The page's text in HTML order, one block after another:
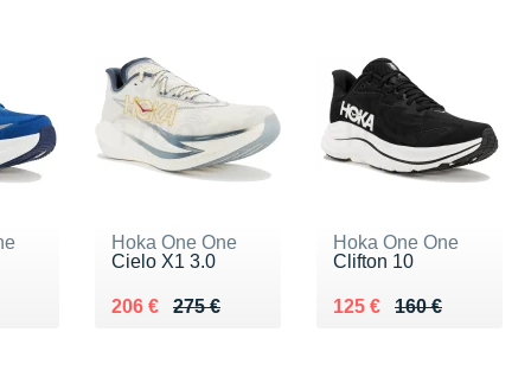
Hoka One One
Cielo X1 3.0
275 €
Au lieu de 275 €
206 €
Vendu 206 €
Hoka One One
Clifton 10
160 €
Au lieu de 160 €
125 €
Vendu 125 €